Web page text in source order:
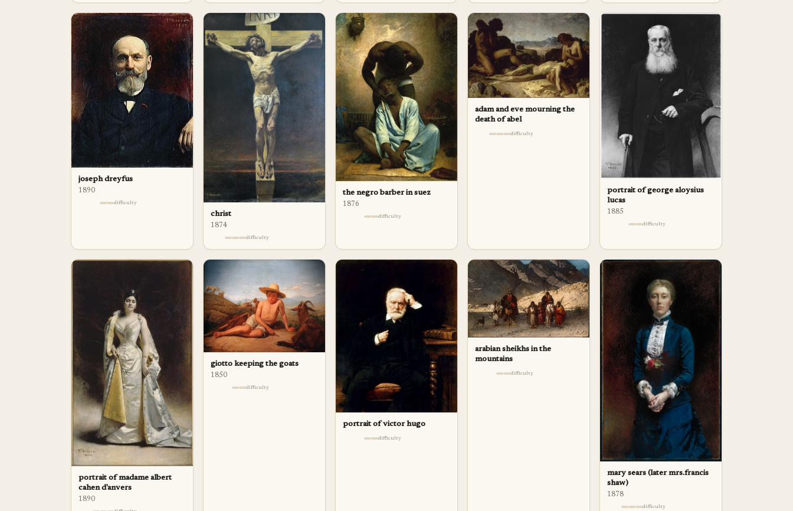
joseph dreyfus
1890
difficulty
christ
1874
difficulty
the negro barber in suez
1876
difficulty
adam and eve mourning the
death of abel
difficulty
portrait of george aloysius
lucas
1885
difficulty
portrait of madame albert
cahen d'anvers
1890
giotto keeping the goats
1850
difficulty
portrait of victor hugo
difficulty
arabian sheikhs in the
mountains
difficulty
mary sears (later mrs.francis
shaw)
1878
difficulty